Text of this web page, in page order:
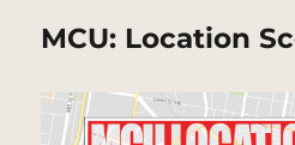
MCU: Location